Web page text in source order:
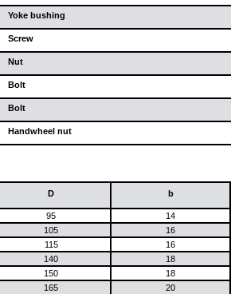
Yoke bushing
Screw
Nut
Bolt
Bolt
Handwheel nut
D b
95 14
105 16
115 16
140 18
150 18
165 20